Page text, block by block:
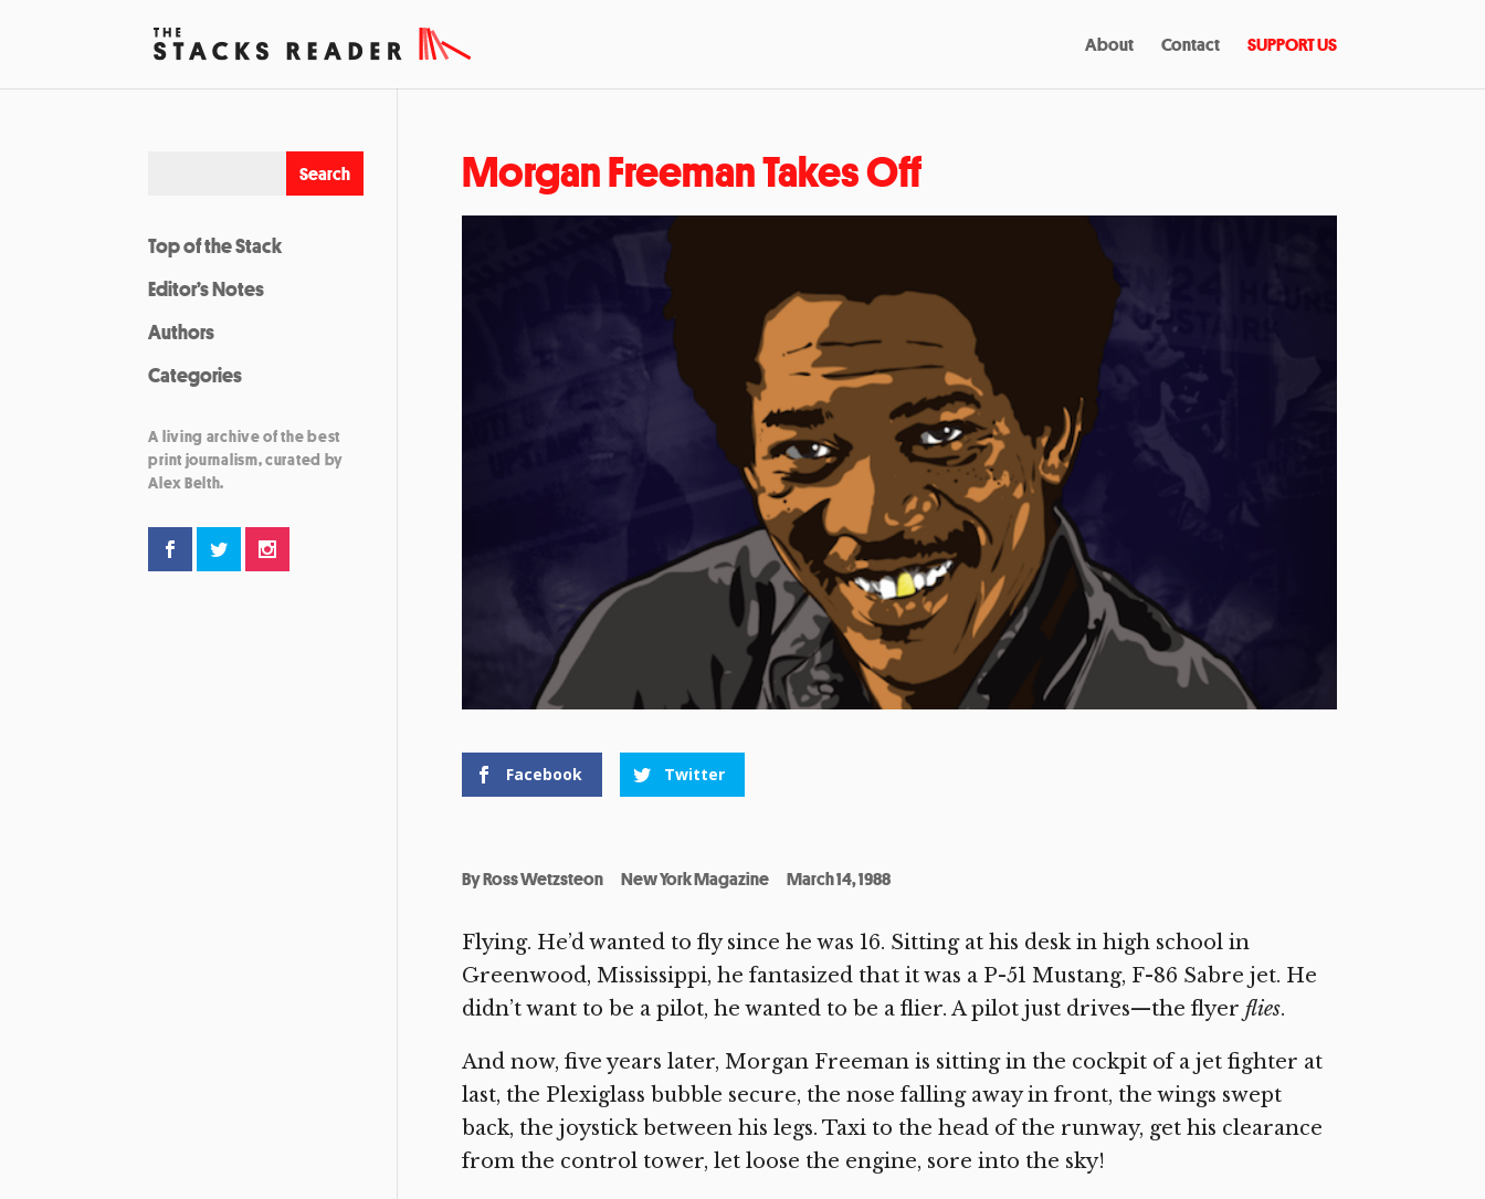
About Contact SUPPORT US
Morgan Freeman Takes Off
Facebook Twitter
ByRoss Wetzsteon New York Magazine March 14, 1988
Flying. He’d wanted to fly since he was 16. Sitting at his desk in high school in
Greenwood, Mississippi, he fantasized that it was a P-51 Mustang, F-86 Sabre jet. He
didn’t want to be a pilot, he wanted to be a flier. A pilot just drives—the flyer flies.
And now, five years later, Morgan Freeman is sitting in the cockpit of a jet fighter at
last, the Plexiglass bubble secure, the nose falling away in front, the wings swept
back, the joystick between his legs. Taxi to the head of the runway, get his clearance
from the control tower, let loose the engine, sore into the sky!
Top of the Stack
Editor’s Notes
Authors
Categories
A living archive of the best
print journalism, curated by
Alex Belth.